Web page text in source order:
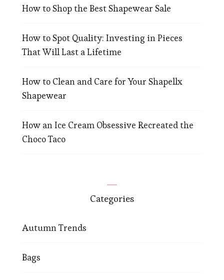
How to Shop the Best Shapewear Sale
How to Spot Quality: Investing in Pieces
That Will Last a Lifetime
How to Clean and Care for Your Shapellx
Shapewear
How an Ice Cream Obsessive Recreated the
Choco Taco
Categories
Autumn Trends
Bags